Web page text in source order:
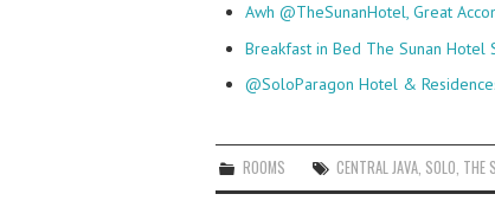
Awh @TheSunanHotel, Great
Breakfast in Bed The Sunan Hotel
@SoloParagon Hotel &
ROOMS CENTRAL JAVA, SOLO, THE